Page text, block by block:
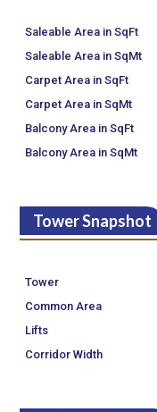
Saleable Area in SqFt
Saleable Area in SqMt
Carpet Area in SqFt
Carpet Area in SqMt
Balcony Area in SqFt
Balcony Area in SqMt
Tower Snapshot
Tower
Common Area
Lifts
Corridor Width